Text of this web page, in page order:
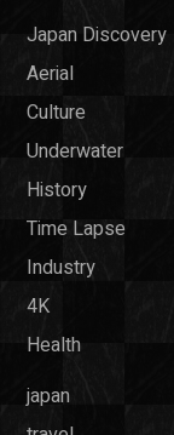
Japan Discovery
Aerial
Culture
Underwater
History
Time Lapse
Industry
4K
Health
japan